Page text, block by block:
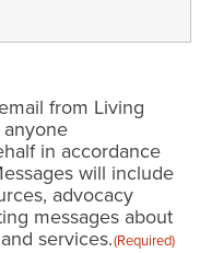
from Living
in accordance
will include
advocacy
messages about
services.(Required)